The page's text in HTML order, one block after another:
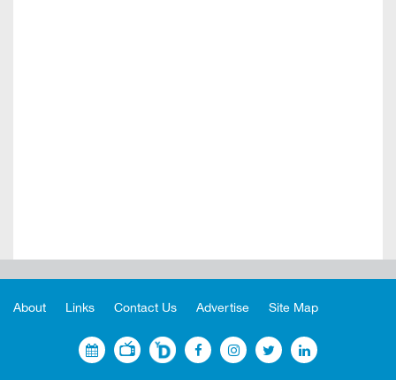
About Links Contact Us Advertise Site Map